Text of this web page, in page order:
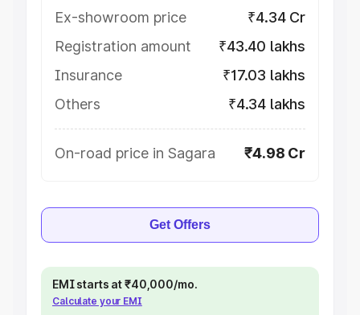
Ex-showroom price
₹4.34 Cr
Registration amount
₹43.40 lakhs
Insurance
₹17.03 lakhs
Others
₹4.34 lakhs
On-road price in Sagara ₹4.98 Cr
Get Offers
EMI starts at ₹40,000/mo.
Calculate your EMI